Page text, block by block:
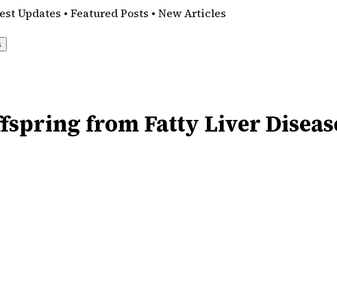
Updates • Featured Posts • New Articles
from Fatty Liver